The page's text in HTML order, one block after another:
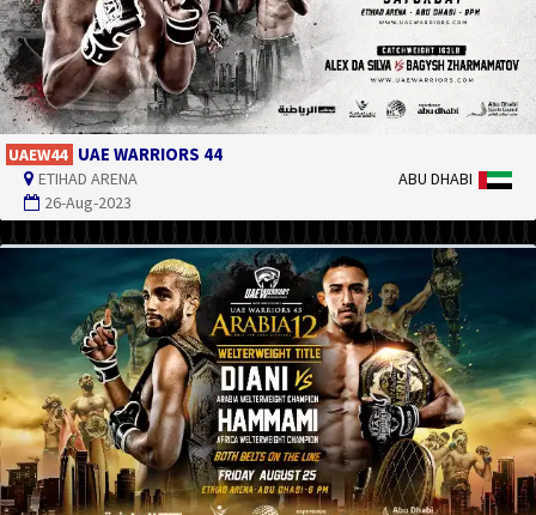
UAEW44 UAE WARRIORS 44
ETIHAD ARENA
26-Aug-2023
ABU DHABI